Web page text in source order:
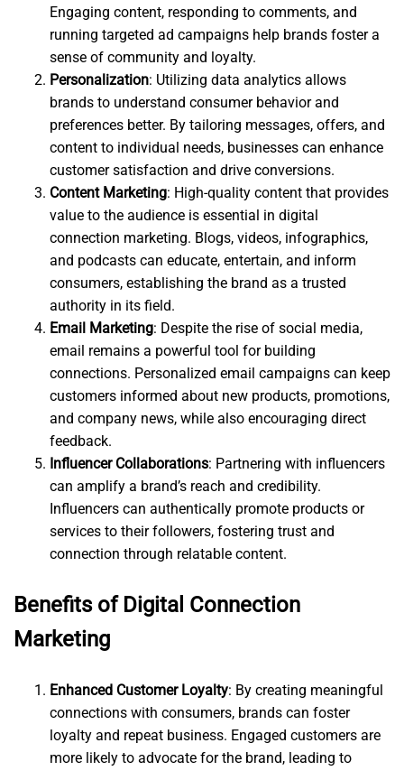
Engaging content, responding to comments, and
running targeted ad campaigns help brands foster a
sense of community and loyalty.
Personalization: Utilizing data analytics allows
brands to understand consumer behavior and
preferences better. By tailoring messages, offers, and
content to individual needs, businesses can enhance
customer satisfaction and drive conversions.
Content Marketing: High-quality content that provides
value to the audience is essential in digital
connection marketing. Blogs, videos, infographics,
and podcasts can educate, entertain, and inform
consumers, establishing the brand as a trusted
authority in its field.
Email Marketing: Despite the rise of social media,
email remains a powerful tool for building
connections. Personalized email campaigns can keep
customers informed about new products, promotions,
and company news, while also encouraging direct
feedback.
Influencer Collaborations: Partnering with influencers
can amplify a brand’s reach and credibility.
Influencers can authentically promote products or
services to their followers, fostering trust and
connection through relatable content.
Benefits of Digital Connection
Marketing
Enhanced Customer Loyalty: By creating meaningful
connections with consumers, brands can foster
loyalty and repeat business. Engaged customers are
more likely to advocate for the brand, leading to